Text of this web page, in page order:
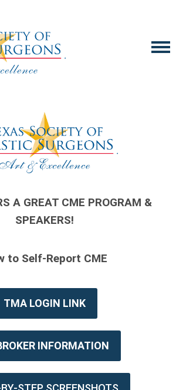
A GREAT CME PROGRAM &
SPEAKERS!
to Self-Report CME
TMA LOGIN LINK
INFORMATION